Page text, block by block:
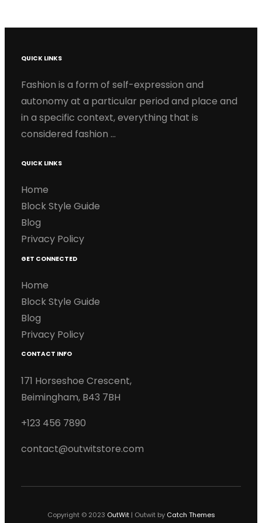
QUICK LINKS
Fashion is a form of self-expression and
autonomy at a particular period and place and
in a specific context, everything that is
considered fashion …
QUICK LINKS
Home
Block Style Guide
Blog
Privacy Policy
GET CONNECTED
Home
Block Style Guide
Blog
Privacy Policy
CONTACT INFO
171 Horseshoe Crescent,
Beimingham, B43 7BH
+123 456 7890
contact@outwitstore.com
Copyright © 2023 OutWit| Outwit by Catch Themes